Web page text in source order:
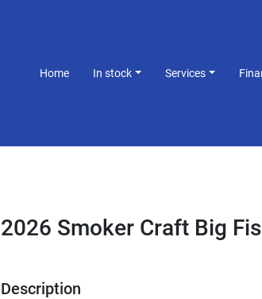
Home In stock Services
2026 Smoker Craft Big
Description